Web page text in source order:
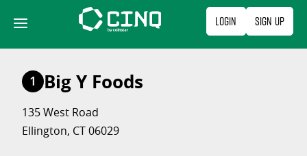
content
Login Sign Up
1 Big Y Foods
135 West Road
Ellington, CT 06029